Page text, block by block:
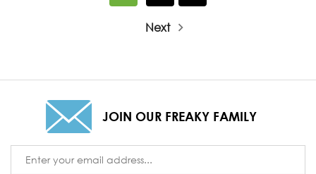
Next
JOIN OUR FREAKY FAMILY
Address